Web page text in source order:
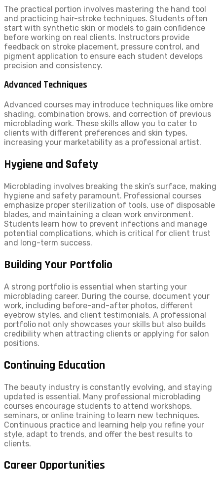
The practical portion involves mastering the hand tool
and practicing hair-stroke techniques. Students often
start with synthetic skin or models to gain confidence
before working on real clients. Instructors provide
feedback on stroke placement, pressure control, and
pigment application to ensure each student develops
precision and consistency.
Advanced Techniques
Advanced courses may introduce techniques like ombre
shading, combination brows, and correction of previous
microblading work. These skills allow you to cater to
clients with different preferences and skin types,
increasing your marketability as a professional artist.
Hygiene and Safety
Microblading involves breaking the skin’s surface, making
hygiene and safety paramount. Professional courses
emphasize proper sterilization of tools, use of disposable
blades, and maintaining a clean work environment.
Students learn how to prevent infections and manage
potential complications, which is critical for client trust
and long-term success.
Building Your Portfolio
A strong portfolio is essential when starting your
microblading career. During the course, document your
work, including before-and-after photos, different
eyebrow styles, and client testimonials. A professional
portfolio not only showcases your skills but also builds
credibility when attracting clients or applying for salon
positions.
Continuing Education
The beauty industry is constantly evolving, and staying
updated is essential. Many professional microblading
courses encourage students to attend workshops,
seminars, or online training to learn new techniques.
Continuous practice and learning help you refine your
style, adapt to trends, and offer the best results to
clients.
Career Opportunities